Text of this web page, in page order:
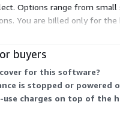
Options range from
You are billed only for
instance that fits your
buyers
for this software?
is stopped or powered
charges on top of the